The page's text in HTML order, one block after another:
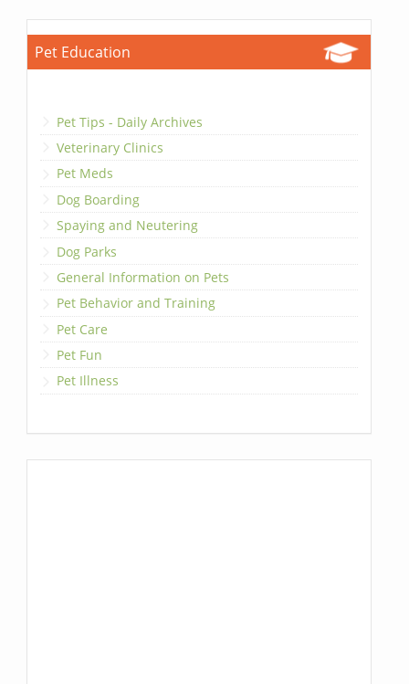
Pet Education
Pet Tips - Daily Archives
Veterinary Clinics
Pet Meds
Dog Boarding
Spaying and Neutering
Dog Parks
General Information on Pets
Pet Behavior and Training
Pet Care
Pet Fun
Pet Illness